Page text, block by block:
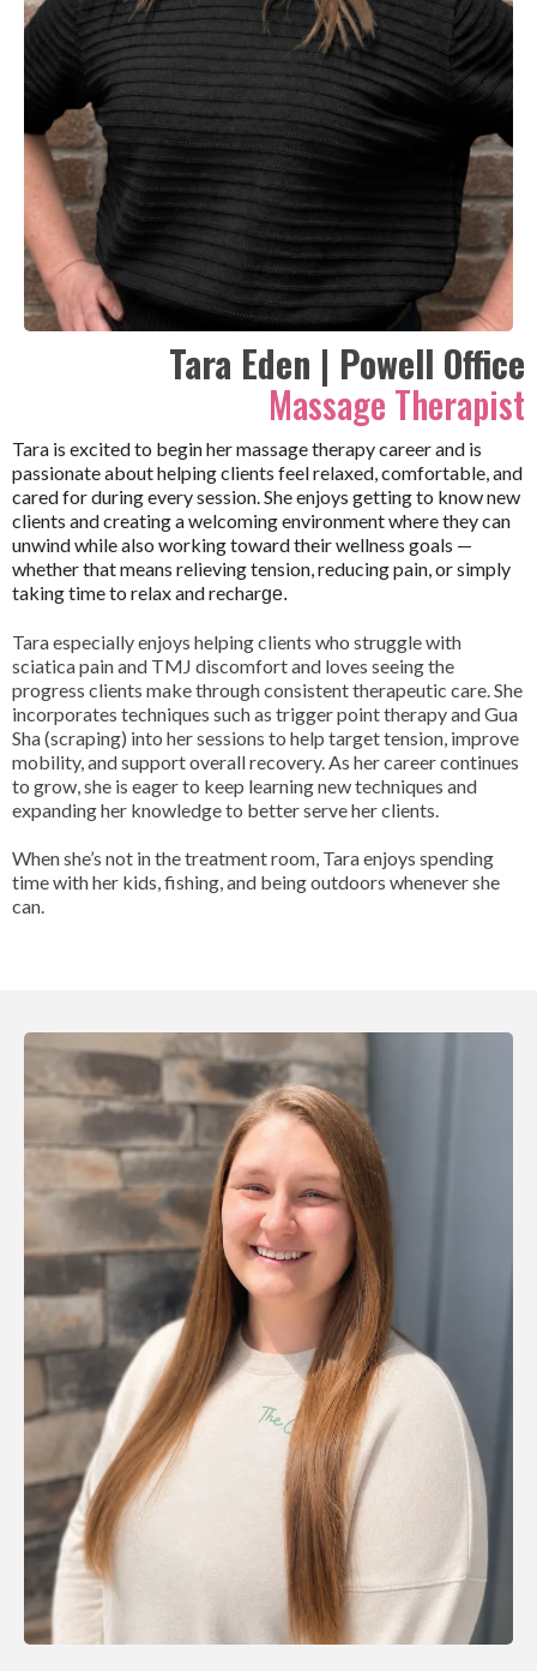
Tara Eden | Powell Office
Massage Therapist
Tara is excited to begin her massage therapy career and is
passionate about helping clients feel relaxed, comfortable, and
cared for during every session. She enjoys getting to know new
clients and creating a welcoming environment where they can
unwind while also working toward their wellness goals —
whether that means relieving tension, reducing pain, or simply
taking time to relax and recharge.
Tara especially enjoys helping clients who struggle with
sciatica pain and TMJ discomfort and loves seeing the
progress clients make through consistent therapeutic care. She
incorporates techniques such as trigger point therapy and Gua
Sha (scraping) into her sessions to help target tension, improve
mobility, and support overall recovery. As her career continues
to grow, she is eager to keep learning new techniques and
expanding her knowledge to better serve her clients.
When she’s not in the treatment room, Tara enjoys spending
time with her kids, fishing, and being outdoors whenever she
can.